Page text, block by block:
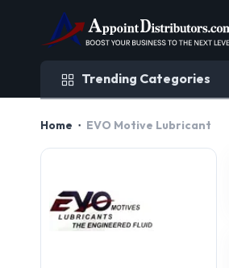
Trending Categories
Home EVO Motive Lubricant